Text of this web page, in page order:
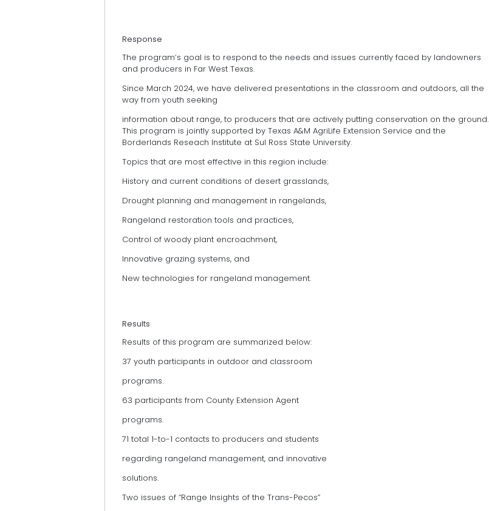
Response
The program’s goal is to respond to the needs and issues currently faced by landowners
and producers in Far West Texas.
Since March 2024, we have delivered presentations in the classroom and outdoors, all the
way from youth seeking
information about range, to producers that are actively putting conservation on the ground.
This program is jointly supported by Texas A&M AgriLife Extension Service and the
Borderlands Reseach Institute at Sul Ross State University.
Topics that are most effective in this region include:
History and current conditions of desert grasslands,
Drought planning and management in rangelands,
Rangeland restoration tools and practices,
Control of woody plant encroachment,
Innovative grazing systems, and
New technologies for rangeland management.
Results
Results of this program are summarized below:
37 youth participants in outdoor and classroom
programs.
63 participants from County Extension Agent
programs.
71 total 1-to-1 contacts to producers and students
regarding rangeland management, and innovative
solutions.
Two issues of “Range Insights of the Trans-Pecos”